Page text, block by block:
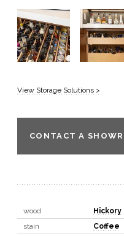
View Storage Solutions >
CONTACT A
wood
Hickory
stain
Coffee